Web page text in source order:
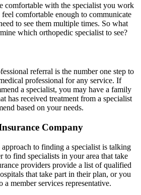
comfortable with the specialist you work
comfortable enough to communicate
to see them multiple times. So what
which orthopedic specialist to see?
referral is the number one step to
professional for any service. If
a specialist, you may have a family
has received treatment from a specialist
based on your needs.
Company
to finding a specialist is talking
to find specialists in your area that take
providers provide a list of qualified
that take part in their plan, or you
a member services representative.